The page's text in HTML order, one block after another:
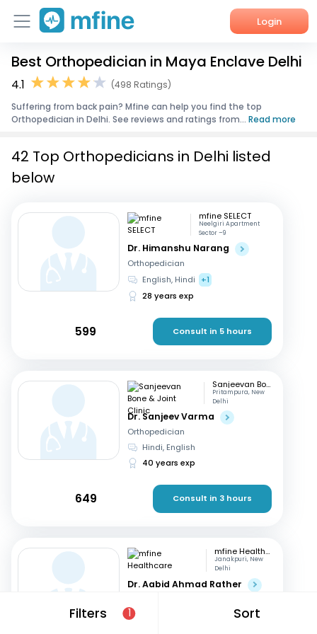
Login
Home
Corporate Enquiries
Best Orthopedician in Maya Enclave Delhi
4.1
(498 Ratings)
Suffering from back pain? Mfine can help you find the top
Orthopedician in Delhi. See reviews and ratings from... Read more
Filters 1 Sort
42 Top Orthopedicians in Delhi listed
below
mfine SELECT
Neelgiri Apartment
Sector –9
Dr. Himanshu Narang
Orthopedician
English, Hindi
+1
28 years exp
599 Consult in 5 hours
Sanjeevan Bone & Joint Clinic
Pritampura, New
Delhi
Dr. Sanjeev Varma
Orthopedician
Hindi, English
40 years exp
649 Consult in 3 hours
mfine Healthcare
Janakpuri, New
Delhi
Dr. Aabid Ahmad Rather